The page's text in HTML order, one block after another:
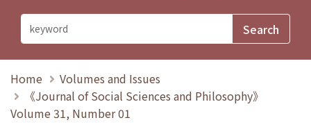
Home
Volumes and Issues
《Journal of Social Sciences and Philosophy》
Volume 31, Number 01